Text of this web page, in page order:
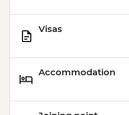
Visas
Accommodation